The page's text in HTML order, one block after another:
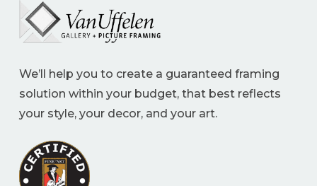
We’ll help you to create a guaranteed framing
solution within your budget, that best reflects
your style, your decor, and your art.